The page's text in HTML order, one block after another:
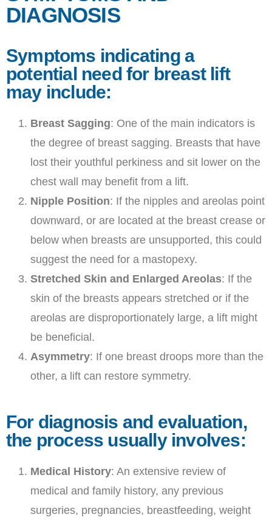
DIAGNOSIS
Symptoms indicating a
potential need for breast lift
may include:
Breast Sagging: One of the main indicators is
the degree of breast sagging. Breasts that have
lost their youthful perkiness and sit lower on the
chest wall may benefit from a lift.
Nipple Position: If the nipples and areolas point
downward, or are located at the breast crease or
below when breasts are unsupported, this could
suggest the need for a mastopexy.
Stretched Skin and Enlarged Areolas: If the
skin of the breasts appears stretched or if the
areolas are disproportionately large, a lift might
be beneficial.
Asymmetry: If one breast droops more than the
other, a lift can restore symmetry.
For diagnosis and evaluation,
the process usually involves:
Medical History: An extensive review of
medical and family history, any previous
surgeries, pregnancies, breastfeeding, weight